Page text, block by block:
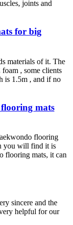
joints and
for big
materials of it. The
, some clients
is 1.5m , and if no
mats
flooring
you will find it is
flooring mats, it can
sincere and the
helpful for our